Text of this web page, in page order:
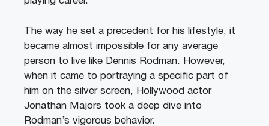
The way he set a precedent for his lifestyle, it
became almost impossible for any average
person to live like Dennis Rodman. However,
when it came to portraying a specific part of
him on the silver screen, Hollywood actor
Jonathan Majors took a deep dive into
Rodman’s vigorous behavior.